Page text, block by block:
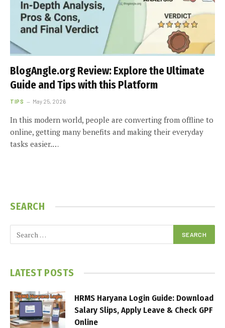
BlogAngle.org Review: Explore the Ultimate
Guide and Tips with this Platform
TIPS May 25, 2026
In this modern world, people are converting from offline to
online, getting many benefits and making their everyday
tasks easier.…
SEARCH
LATEST POSTS
HRMS Haryana Login Guide: Download
Salary Slips, Apply Leave & Check GPF
Online